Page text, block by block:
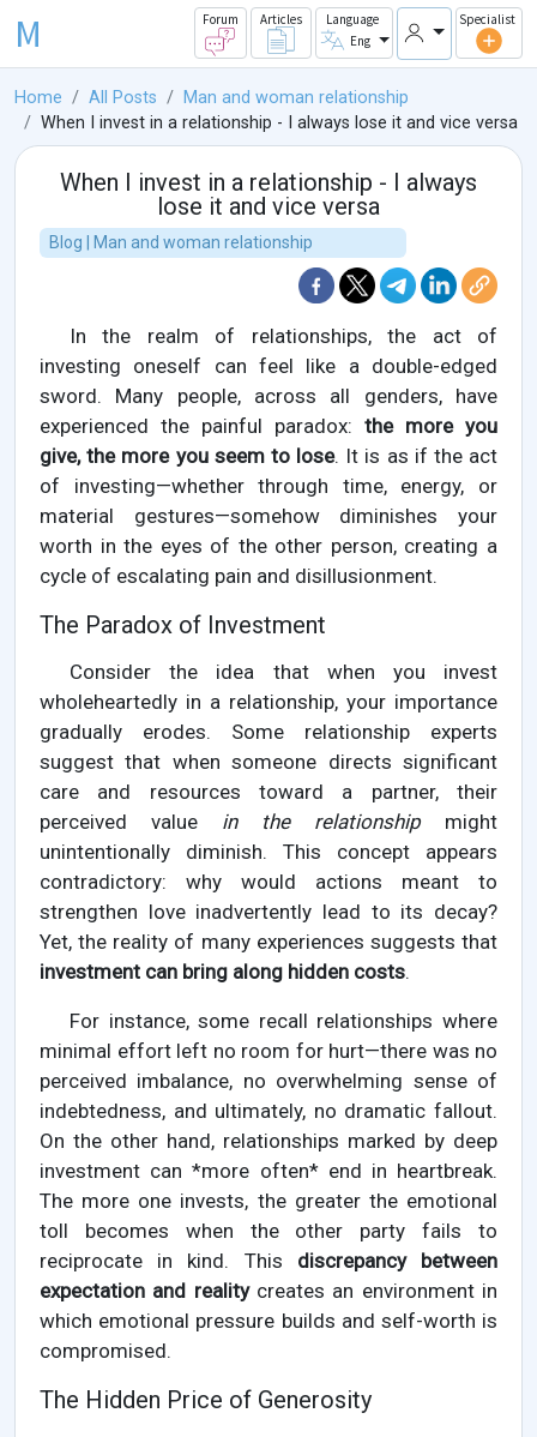
M Forum Articles
Language
Eng
Specialist
Home All Posts
Man and woman relationship
When I invest in a relationship - I always lose it and vice versa
When I invest in a relationship - I always
lose it and vice versa
Blog | Man and woman relationship
In the realm of relationships, the act of
investing oneself can feel like a double-edged
sword. Many people, across all genders, have
experienced the painful paradox: the more you
give, the more you seem to lose. It is as if the act
of investing—whether through time, energy, or
material gestures—somehow diminishes your
worth in the eyes of the other person, creating a
cycle of escalating pain and disillusionment.
The Paradox of Investment
Consider the idea that when you invest
wholeheartedly in a relationship, your importance
gradually erodes. Some relationship experts
suggest that when someone directs significant
care and resources toward a partner, their
perceived value in the relationshipmight
unintentionally diminish. This concept appears
contradictory: why would actions meant to
strengthen love inadvertently lead to its decay?
Yet, the reality of many experiences suggests that
investment can bring along hidden costs.
For instance, some recall relationships where
minimal effort left no room for hurt—there was no
perceived imbalance, no overwhelming sense of
indebtedness, and ultimately, no dramatic fallout.
On the other hand, relationships marked by deep
investment can *more often* end in heartbreak.
The more one invests, the greater the emotional
toll becomes when the other party fails to
reciprocate in kind. This discrepancy between
expectation and realitycreates an environment in
which emotional pressure builds and self-worth is
compromised.
The Hidden Price of Generosity